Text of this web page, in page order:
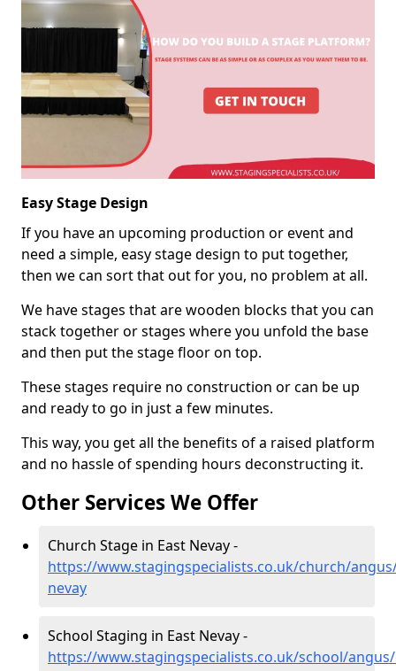
Easy Stage Design
If you have an upcoming production or event and
need a simple, easy stage design to put together,
then we can sort that out for you, no problem at all.
We have stages that are wooden blocks that you can
stack together or stages where you unfold the base
and then put the stage floor on top.
These stages require no construction or can be up
and ready to go in just a few minutes.
This way, you get all the benefits of a raised platform
and no hassle of spending hours deconstructing it.
Other Services We Offer
Church Stage in East Nevay -
https://www.stagingspecialists.co.uk/church/
nevay
School Staging in East Nevay -
https://www.stagingspecialists.co.uk/school/